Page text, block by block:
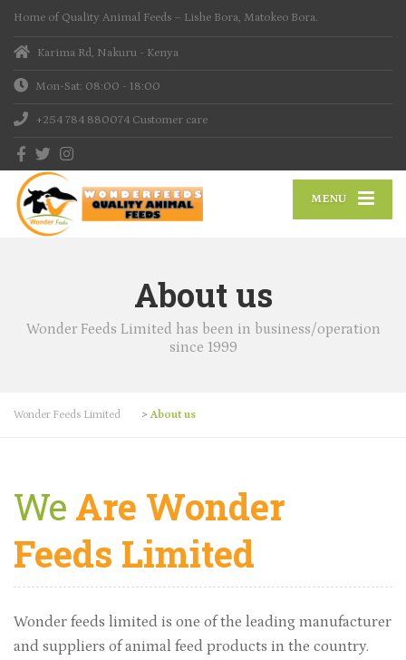
Home of Quality Animal Feeds – Lishe Bora, Matokeo Bora.
Karima Rd, Nakuru - Kenya
Mon-Sat: 08:00 - 18:00
+254 784 880074 Customer care
MENU
About us
Wonder Feeds Limited has been in business/operation
since 1999
Wonder Feeds Limited > About us
We Are Wonder
Feeds Limited
Wonder feeds limited is one of the leading manufacturer
and suppliers of animal feed products in the country.